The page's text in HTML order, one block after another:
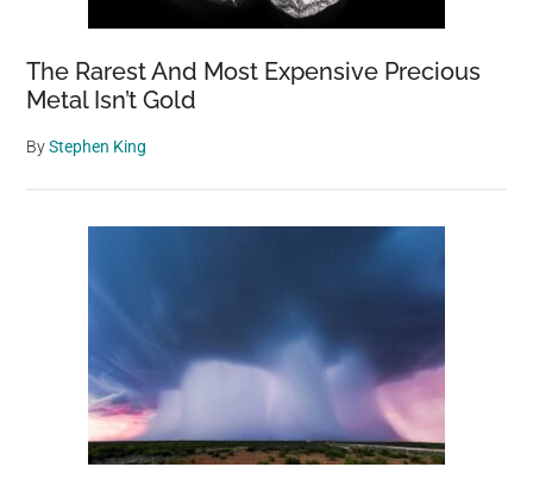
The Rarest And Most Expensive Precious
Metal Isn’t Gold
ByStephen King